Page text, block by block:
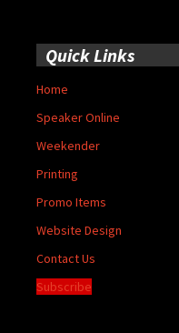
Quick Links
Home
Speaker Online
Weekender
Printing
Promo Items
Website Design
Contact Us
Subscribe